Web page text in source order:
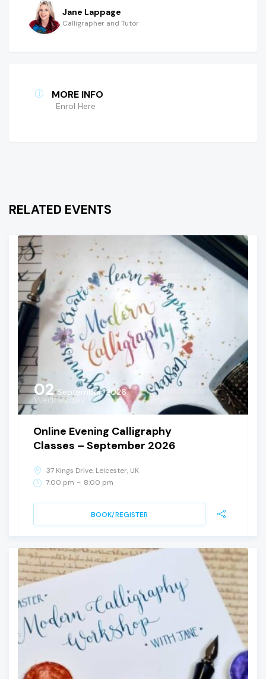
Jane Lappage
Calligrapher and Tutor
MORE INFO
Enrol Here
RELATED EVENTS
02 September, 2026
Wednesday
Online Evening Calligraphy
Classes – September 2026
37 Kings Drive, Leicester, UK
7:00 pm - 8:00 pm
BOOK/REGISTER